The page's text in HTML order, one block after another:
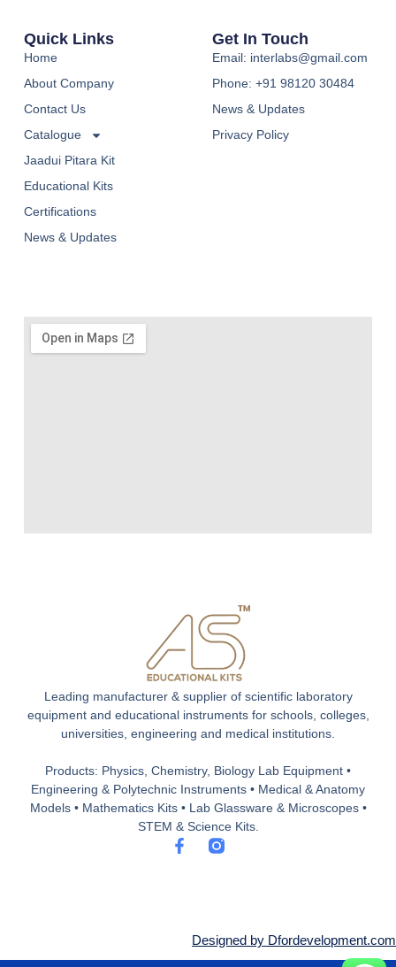
Leading manufacturer & supplier of scientific laboratory
equipment and educational instruments for schools, colleges,
universities, engineering and medical institutions.
Products: Physics, Chemistry, Biology Lab Equipment •
Engineering & Polytechnic Instruments • Medical & Anatomy
Models • Mathematics Kits • Lab Glassware & Microscopes •
STEM & Science Kits.
F
a
k
Quick Links
Home
About Company
Contact Us
Catalogue
Jaadui Pitara Kit
Educational Kits
Certifications
News & Updates
Get In Touch
Email: interlabs@gmail.com
Phone: +91 98120 30484
News & Updates
Privacy Policy
Designed by Dfordevelopment.com